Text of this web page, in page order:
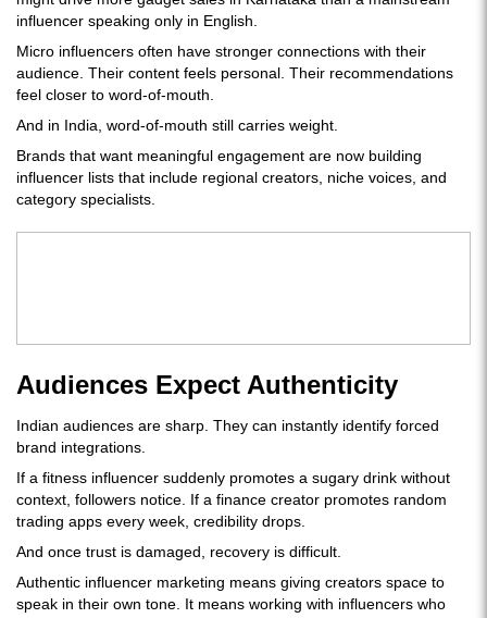
influencer speaking only in English.
Micro influencers often have stronger connections with their
audience. Their content feels personal. Their recommendations
feel closer to word-of-mouth.
And in India, word-of-mouth still carries weight.
Brands that want meaningful engagement are now building
influencer lists that include regional creators, niche voices, and
category specialists.
Audiences Expect Authenticity
Indian audiences are sharp. They can instantly identify forced
brand integrations.
If a fitness influencer suddenly promotes a sugary drink without
context, followers notice. If a finance creator promotes random
trading apps every week, credibility drops.
And once trust is damaged, recovery is difficult.
Authentic influencer marketing means giving creators space to
speak in their own tone. It means working with influencers who